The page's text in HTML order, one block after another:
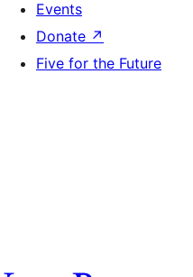
Events
Donate ↗
Five for the Future